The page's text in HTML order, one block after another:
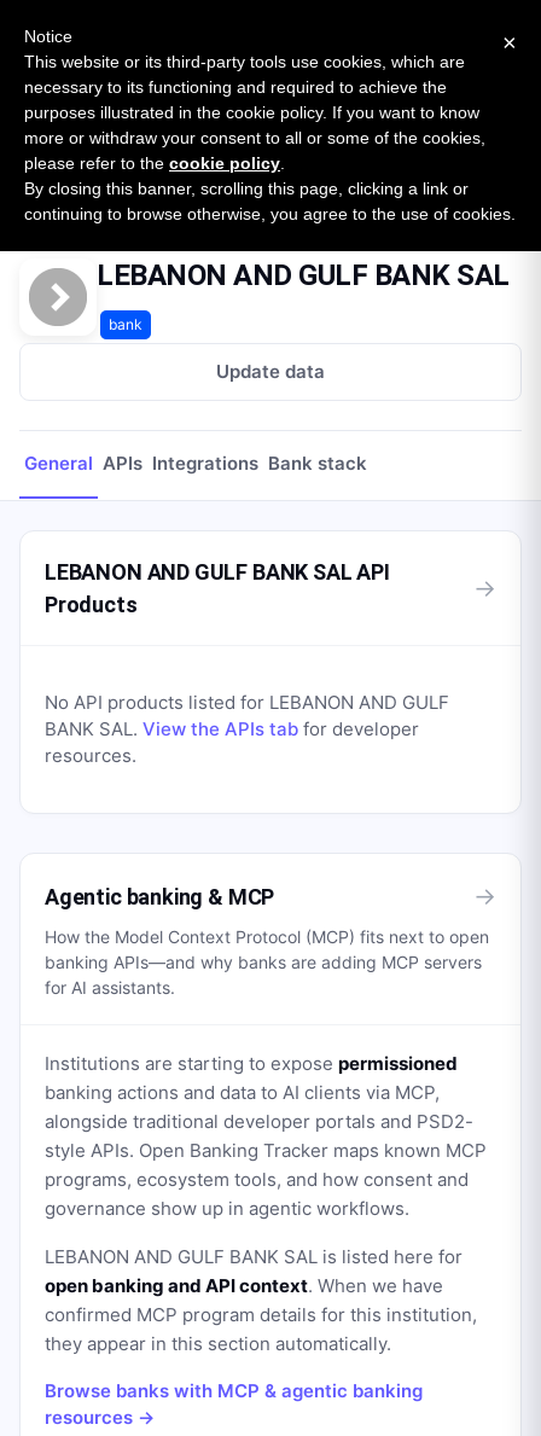
SURVEY
2026 — $185B opportunity across 16 categories
Open Banking Tracker
byApideck
Home Providers LEBANON AND GULF BANK SAL
LEBANON AND GULF BANK SAL
bank
Update data
General APIs Integrations Bank stack
LEBANON AND GULF BANK SAL API
Products
→
No API products listed for LEBANON AND GULF
BANK SAL. View the APIs tab for developer
resources.
Agentic banking & MCP →
How the Model Context Protocol (MCP) fits next to open
banking APIs—and why banks are adding MCP servers
for AI assistants.
Institutions are starting to expose permissioned
banking actions and data to AI clients via MCP,
alongside traditional developer portals and PSD2-
style APIs. Open Banking Tracker maps known MCP
programs, ecosystem tools, and how consent and
governance show up in agentic workflows.
LEBANON AND GULF BANK SAL is listed here for
open banking and API context. When we have
confirmed MCP program details for this institution,
they appear in this section automatically.
Browse banks with MCP & agentic banking
resources →
×
Notice
This website or its third-party tools use cookies, which are
necessary to its functioning and required to achieve the
purposes illustrated in the cookie policy. If you want to know
more or withdraw your consent to all or some of the cookies,
please refer to the cookie policy
By closing this banner, scrolling this page, clicking a link or
continuing to browse otherwise, you agree to the use of cookies.